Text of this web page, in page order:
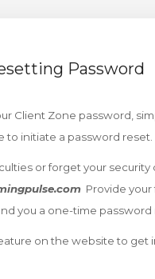
Password
Client Zone password,
to initiate a password reset.
or forget your
Provide
you a one-time password
on the website to